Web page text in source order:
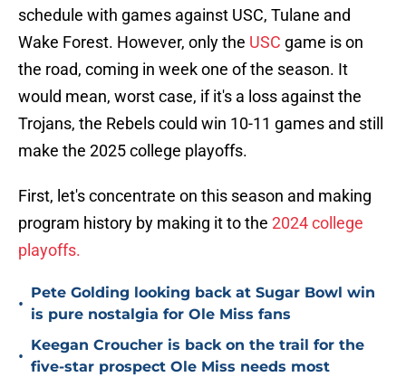
schedule with games against USC, Tulane and
Wake Forest. However, only the USC game is on
the road, coming in week one of the season. It
would mean, worst case, if it's a loss against the
Trojans, the Rebels could win 10-11 games and still
make the 2025 college playoffs.
First, let's concentrate on this season and making
program history by making it to the 2024 college
playoffs.
•
Pete Golding looking back at Sugar Bowl win
is pure nostalgia for Ole Miss fans
•
Keegan Croucher is back on the trail for the
five-star prospect Ole Miss needs most